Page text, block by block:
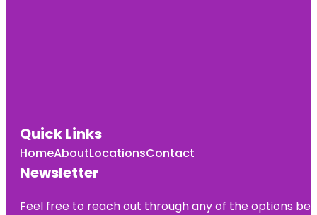
Quick Links
HomeAboutLocationsContact
Newsletter
Feel free to reach out through any of the options